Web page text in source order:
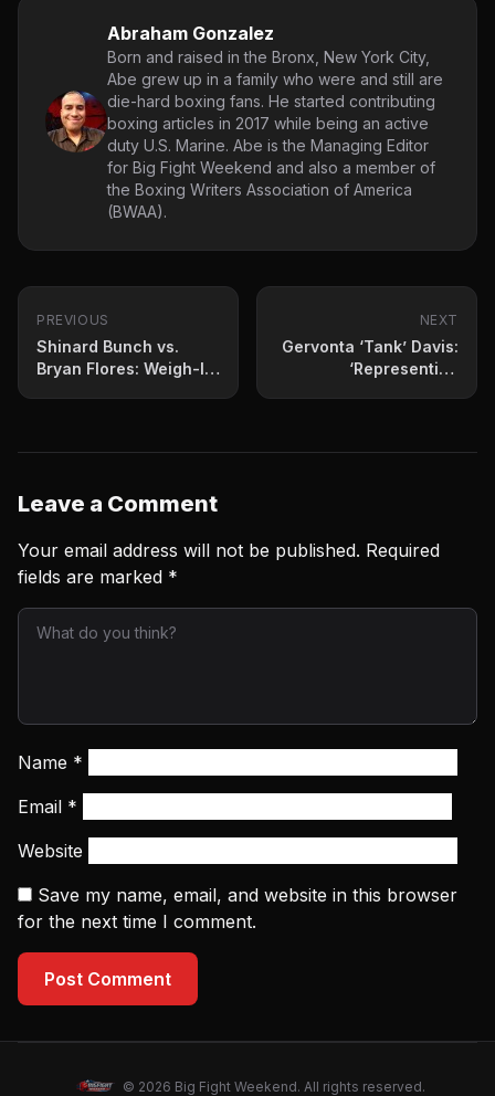
Abraham Gonzalez
Born and raised in the Bronx, New York City,
Abe grew up in a family who were and still are
die-hard boxing fans. He started contributing
boxing articles in 2017 while being an active
duty U.S. Marine. Abe is the Managing Editor
for Big Fight Weekend and also a member of
the Boxing Writers Association of America
(BWAA).
PREVIOUS
Shinard Bunch vs.
Bryan Flores: Weigh-In
NEXT
Gervonta ‘Tank’ Davis:
‘Representing
Leave a Comment
Your email address will not be published. Required
fields are marked *
Name *
Email *
Website
Save my name, email, and website in this browser
for the next time I comment.
Post Comment
© 2026 Big Fight Weekend. All rights reserved.